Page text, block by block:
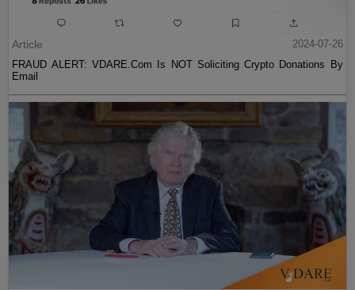
Article
2024-07-26
FRAUD ALERT: VDARE.Com Is NOT Soliciting Crypto Donations By
Email